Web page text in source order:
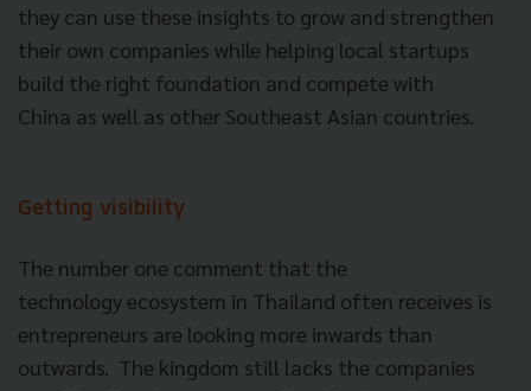
they can use these insights to grow and strengthen
their own companies while helping local startups
build the right foundation and compete with
China as well as other Southeast Asian countries.
Getting visibility
The number one comment that the
technology ecosystem in Thailand often receives is
entrepreneurs are looking more inwards than
outwards. The kingdom still lacks the companies